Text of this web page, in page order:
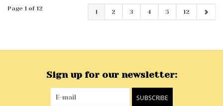
Page 1 of 12 1 2 3 4 5 12
Sign up for our newsletter:
SUBSCRIBE